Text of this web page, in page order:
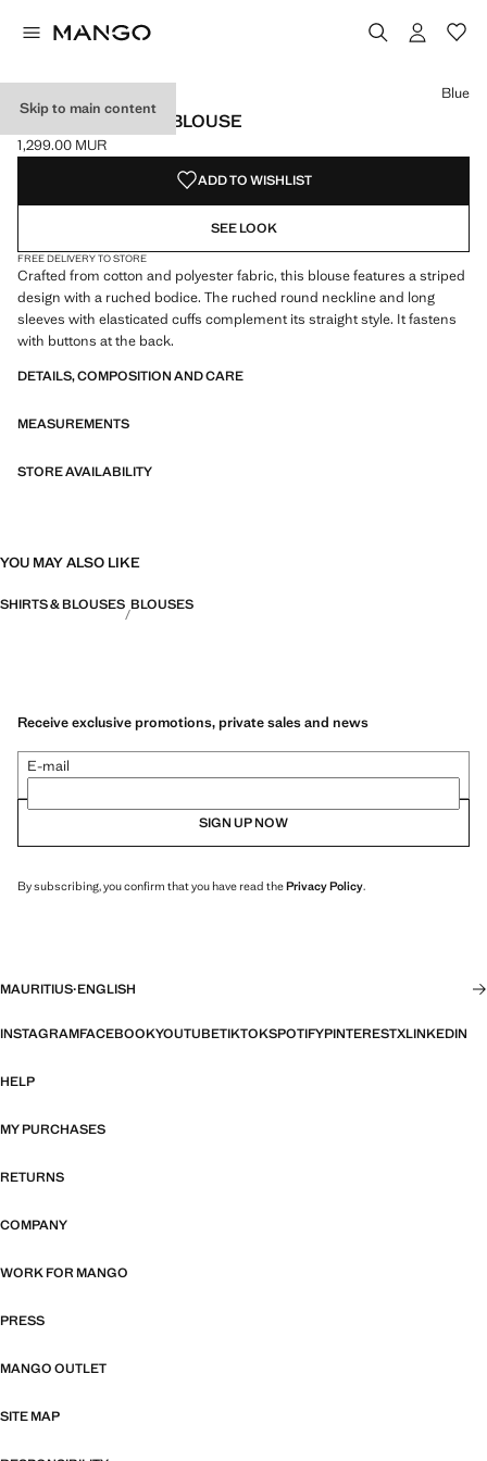
Skip to main content
STRIPED COTTON BLOUSE
Current price [1,299.00 MUR ]
1,299.00 MUR
Select a colour
Colour Blue selected
Blue
ADD TO WISHLIST
SEE LOOK
FREE DELIVERY TO STORE
Crafted from cotton and polyester fabric, this blouse features a striped
design with a ruched bodice. The ruched round neckline and long
sleeves with elasticated cuffs complement its straight style. It fastens
with buttons at the back.
DETAILS, COMPOSITION AND CARE
MEASUREMENTS
STORE AVAILABILITY
YOU MAY ALSO LIKE
SHIRTS & BLOUSES BLOUSES
Receive exclusive promotions, private sales and news
E-mail
SIGN UP NOW
By subscribing, you confirm that you have read thePrivacy Policy.
MAURITIUS·ENGLISH
INSTAGRAMFACEBOOKYOUTUBETIKTOKSPOTIFYPINTERESTXLINKEDIN
HELP
MY PURCHASES
RETURNS
COMPANY
WORK FOR MANGO
PRESS
MANGO OUTLET
SITE MAP